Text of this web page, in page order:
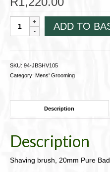
Shaving
brush,
handle
JBSHV105
ADD TO
SKU: 94-JBSHV105
Category: Mens' Grooming
Description
Description
Shaving brush, 20mm Pure